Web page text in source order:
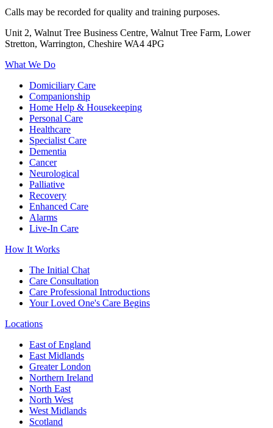
Calls may be recorded for quality and training purposes.
Unit 2, Walnut Tree Business Centre, Walnut Tree Farm, Lower
Stretton, Warrington, Cheshire WA4 4PG
What We Do
Domiciliary Care
Companionship
Home Help & Housekeeping
Personal Care
Healthcare
Specialist Care
Dementia
Cancer
Neurological
Palliative
Recovery
Enhanced Care
Alarms
Live-In Care
How It Works
The Initial Chat
Care Consultation
Care Professional Introductions
Your Loved One's Care Begins
Locations
East of England
East Midlands
Greater London
Northern Ireland
North East
North West
West Midlands
Scotland